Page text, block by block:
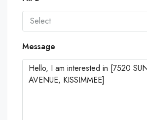
Select
Message